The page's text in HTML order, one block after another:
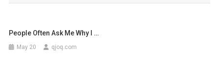
People Often Ask Me Why I …
May 20 qjoq.com